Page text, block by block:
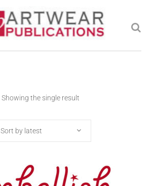
Showing the single result
Sort by latest